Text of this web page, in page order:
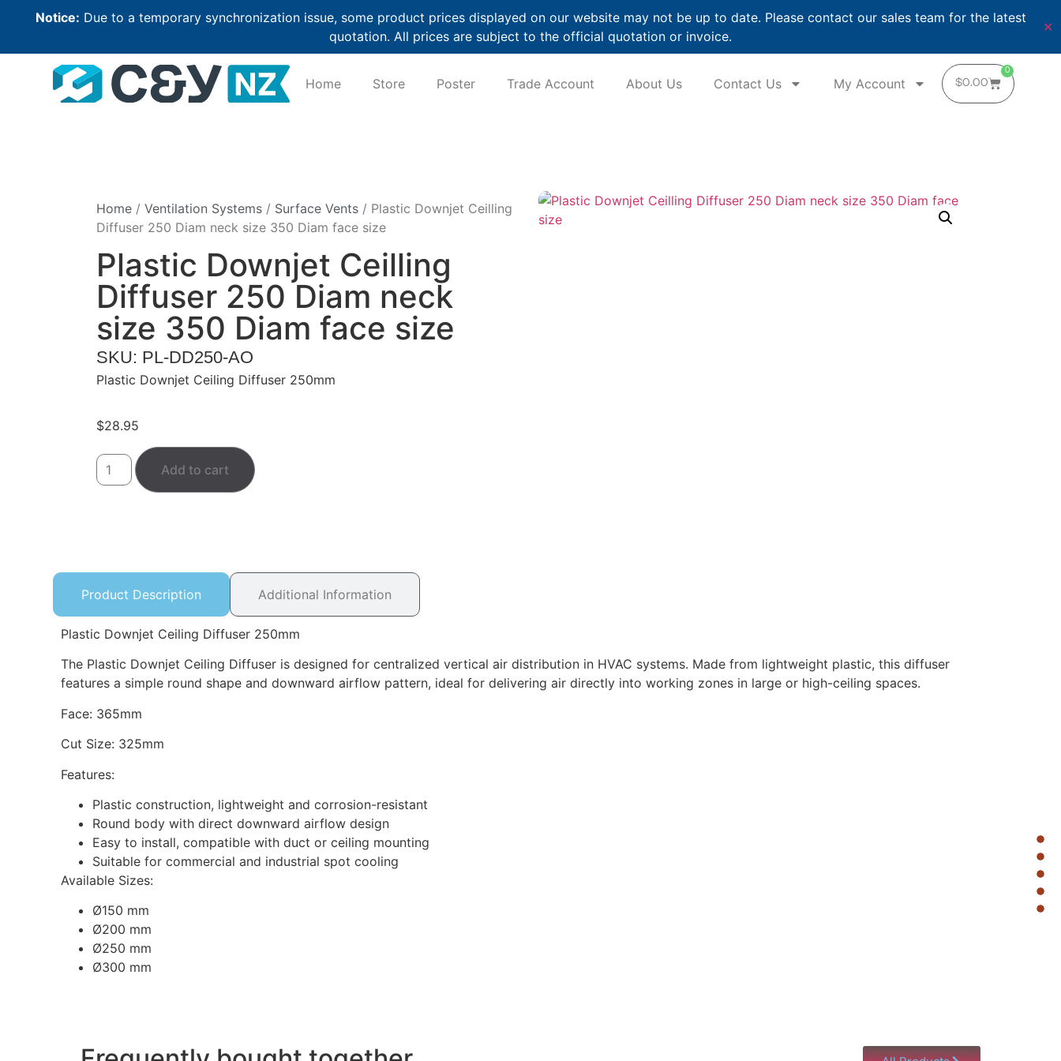
Notice: Due to a temporary synchronization issue, some product prices displayed on our website may not be up to date. Please contact our sales team for the latest
quotation. All prices are subject to the official quotation or invoice.
✕
Home Store Poster Trade Account About Us Contact Us My Account $0.00
0
Home / Ventilation Systems / Surface Vents / Plastic Downjet Ceilling
Diffuser 250 Diam neck size 350 Diam face size
Plastic Downjet Ceilling
Diffuser 250 Diam neck
size 350 Diam face size
SKU: PL-DD250-AO
Plastic Downjet Ceiling Diffuser 250mm
$28.95
Add to cart
Product Description Additional Information
Plastic Downjet Ceiling Diffuser 250mm
The Plastic Downjet Ceiling Diffuser is designed for centralized vertical air distribution in HVAC systems. Made from lightweight plastic, this diffuser
features a simple round shape and downward airflow pattern, ideal for delivering air directly into working zones in large or high-ceiling spaces.
Face: 365mm
Cut Size: 325mm
Features:
Plastic construction, lightweight and corrosion-resistant
Round body with direct downward airflow design
Easy to install, compatible with duct or ceiling mounting
Suitable for commercial and industrial spot cooling
Available Sizes:
Ø150 mm
Ø200 mm
Ø250 mm
Ø300 mm